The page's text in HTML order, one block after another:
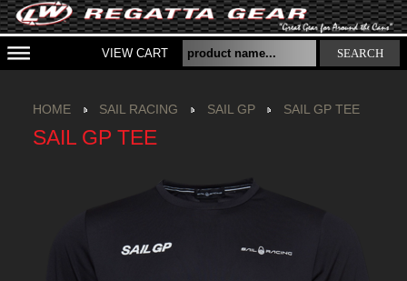
VIEW CART SEARCH
HOME SAIL RACING SAIL GP SAIL GP TEE
SAIL GP TEE